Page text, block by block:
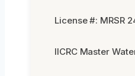
License #: MRSR
IICRC Master